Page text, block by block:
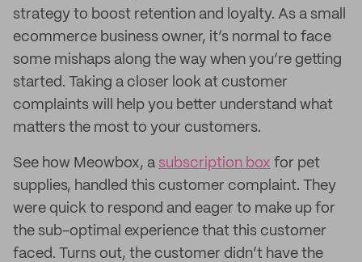
strategy to boost retention and loyalty. As a small
ecommerce business owner, it’s normal to face
some mishaps along the way when you’re getting
started. Taking a closer look at customer
complaints will help you better understand what
matters the most to your customers.
See how Meowbox, a subscription box for pet
supplies, handled this customer complaint. They
were quick to respond and eager to make up for
the sub-optimal experience that this customer
faced. Turns out, the customer didn’t have the